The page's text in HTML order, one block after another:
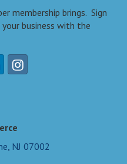
membership brings. Sign
business with the
NJ 07002